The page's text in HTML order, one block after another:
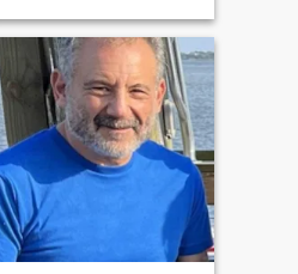
respond to AfroIntroductions,
a dozen or more persons
message me or “like” me; I
don’t ha